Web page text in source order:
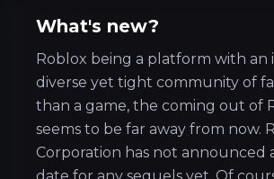
What's new?
Roblox being a platform with an
diverse yet tight community of
than a game, the coming out of
seems to be far away from now.
Corporation has not announced